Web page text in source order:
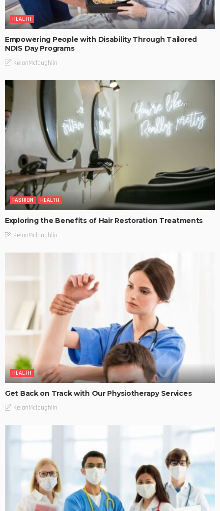
HEALTH
Empowering People with Disability Through Tailored
NDIS Day Programs
KelanMcloughlin
FASHION HEALTH
Exploring the Benefits of Hair Restoration Treatments
KelanMcloughlin
HEALTH
Get Back on Track with Our Physiotherapy Services
KelanMcloughlin